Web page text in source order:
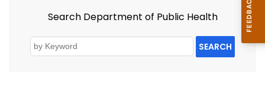
Search Department of Public Health
SEARCH